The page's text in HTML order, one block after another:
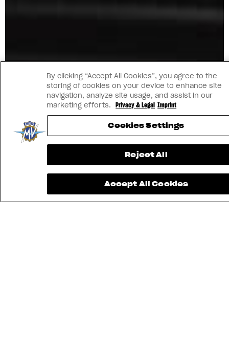
By clicking “Accept All Cookies”, you agree to the
storing of cookies on your device to enhance site
navigation, analyze site usage, and assist in our
marketing efforts. Privacy & Legal Imprint
Cookies Settings
Reject All
Accept All Cookies